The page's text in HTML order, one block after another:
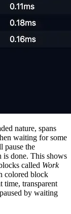
nature, spans
waiting for some
pause the
is done. This shows
called Work
colored block
time, transparent
by waiting